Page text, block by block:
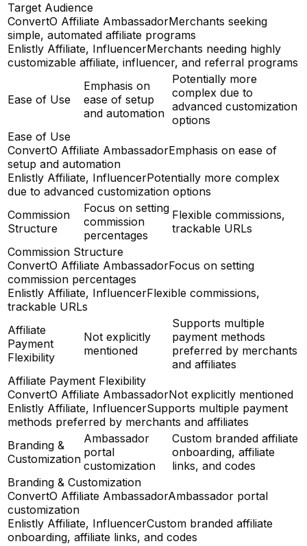
Target Audience
ConvertO Affiliate AmbassadorMerchants seeking
simple, automated affiliate programs
Enlistly Affiliate, InfluencerMerchants needing highly
customizable affiliate, influencer, and referral programs
Ease of Use
Emphasis on
ease of setup
and automation
Potentially more
complex due to
advanced customization
options
Ease of Use
ConvertO Affiliate AmbassadorEmphasis on ease of
setup and automation
Enlistly Affiliate, InfluencerPotentially more complex
due to advanced customization options
Commission
Structure
Focus on setting
commission
percentages
Flexible commissions,
trackable URLs
Commission Structure
ConvertO Affiliate AmbassadorFocus on setting
commission percentages
Enlistly Affiliate, InfluencerFlexible commissions,
trackable URLs
Affiliate
Payment
Flexibility
Not explicitly
mentioned
Supports multiple
payment methods
preferred by merchants
and affiliates
Affiliate Payment Flexibility
ConvertO Affiliate AmbassadorNot explicitly mentioned
Enlistly Affiliate, InfluencerSupports multiple payment
methods preferred by merchants and affiliates
Branding &
Customization
Ambassador
portal
customization
Custom branded affiliate
onboarding, affiliate
links, and codes
Branding & Customization
ConvertO Affiliate AmbassadorAmbassador portal
customization
Enlistly Affiliate, InfluencerCustom branded affiliate
onboarding, affiliate links, and codes